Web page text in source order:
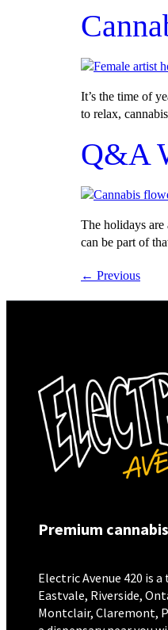
It’s the time of
to relax,
Q&A
The holidays
can be part of
← Previous
Premium
Electric Avenue 420 is
Eastvale, Riverside,
Montclair, Claremont,